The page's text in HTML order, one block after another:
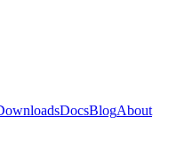
DocsBlogAbout